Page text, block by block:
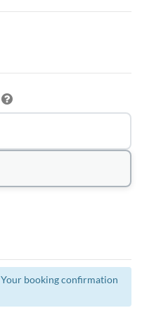
Your booking confirmation